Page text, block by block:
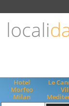
locali
Hotel
Morfeo
Milan
Le
ENGLISH